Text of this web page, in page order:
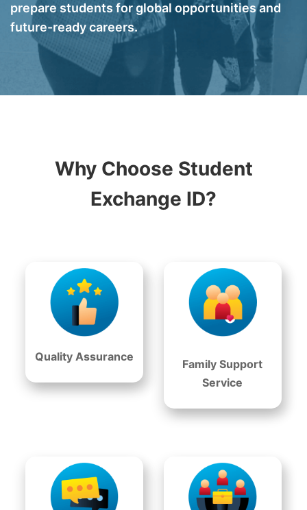
prepare students for global opportunities and
future-ready careers.
Why Choose Student
Exchange ID?
Quality Assurance
Family Support
Service